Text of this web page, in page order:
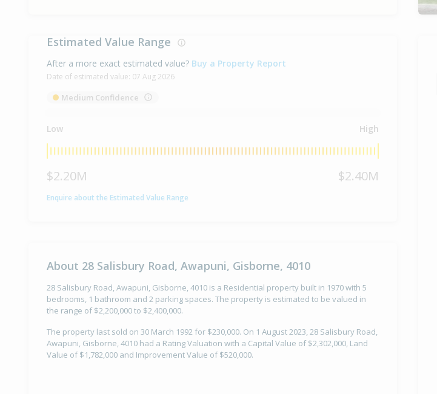
Estimated Value Range
After a more exact estimated value? Buy a Property Report
Date of estimated value: 07 Aug 2026
Medium Confidence
Low High
$2.20M $2.40M
Enquire about the Estimated Value Range
About 28 Salisbury Road, Awapuni, Gisborne, 4010
28 Salisbury Road, Awapuni, Gisborne, 4010 is a Residential property built in 1970 with 5
bedrooms, 1 bathroom and 2 parking spaces. The property is estimated to be valued in
the range of $2,200,000 to $2,400,000.
The property last sold on 30 March 1992 for $230,000. On 1 August 2023, 28 Salisbury Road,
Awapuni, Gisborne, 4010 had a Rating Valuation with a Capital Value of $2,302,000, Land
Value of $1,782,000 and Improvement Value of $520,000.